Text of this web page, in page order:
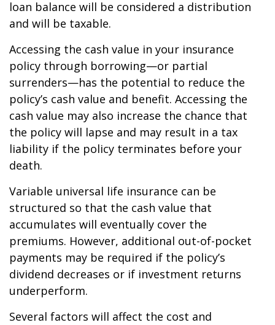
loan balance will be considered a distribution
and will be taxable.
Accessing the cash value in your insurance
policy through borrowing—or partial
surrenders—has the potential to reduce the
policy’s cash value and benefit. Accessing the
cash value may also increase the chance that
the policy will lapse and may result in a tax
liability if the policy terminates before your
death.
Variable universal life insurance can be
structured so that the cash value that
accumulates will eventually cover the
premiums. However, additional out-of-pocket
payments may be required if the policy’s
dividend decreases or if investment returns
underperform.
Several factors will affect the cost and